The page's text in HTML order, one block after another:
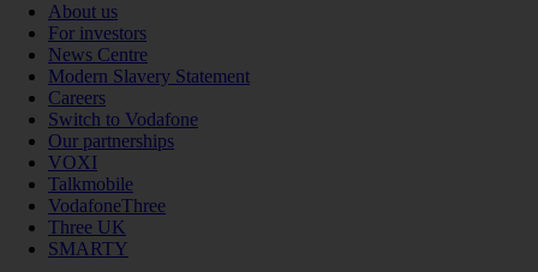
About us
For investors
News Centre
Modern Slavery Statement
Careers
Switch to Vodafone
Our partnerships
VOXI
Talkmobile
VodafoneThree
Three UK
SMARTY